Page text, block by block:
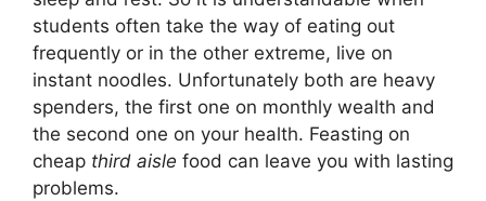
students often take the way of eating out
frequently or in the other extreme, live on
instant noodles. Unfortunately both are heavy
spenders, the first one on monthly wealth and
the second one on your health. Feasting on
cheap third aisle food can leave you with lasting
problems.